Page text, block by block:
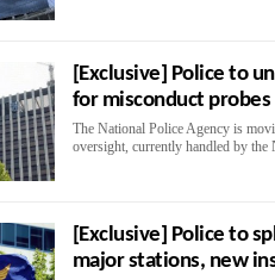
[Exclusive] Police to
for misconduct probes
The National Police Agency is
oversight, currently handled by
[Exclusive] Police to
major stations, new